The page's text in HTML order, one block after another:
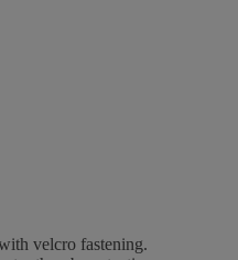
velcro fastening.